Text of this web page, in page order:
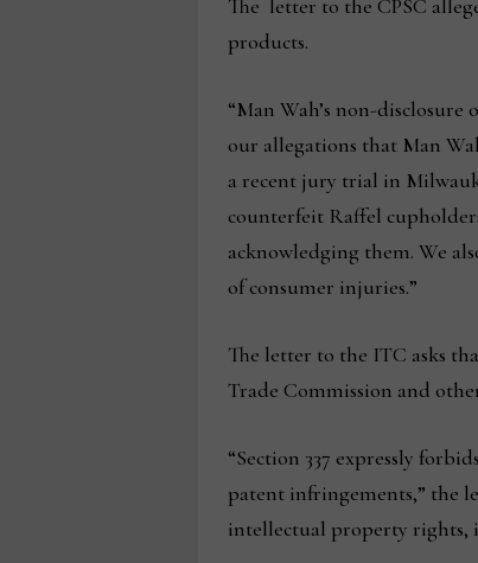
The letter to the CPSC
products.
“Man Wah’s non-
our allegations that Man
a recent jury trial in
counterfeit Raffel
acknowledging them. We
of consumer injuries.”
The letter to the ITC asks
Trade Commission and
“Section 337 expressly
patent infringements,” the
intellectual property rights,